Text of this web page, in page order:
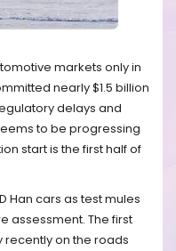
markets only in
nearly $1.5 billion
delays and
to be progressing
start is the first half of
Han cars as test mules
assessment. The first
recently on the roads